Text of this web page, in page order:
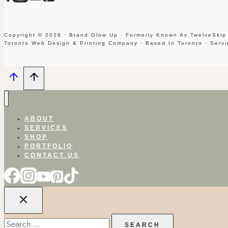
Copyright © 2026 · Brand Glow Up · Formerly Known As TwelveSkip
Toronto Web Design & Printing Company · Based In Toronto ·
ABOUT
SERVICES
SHOP
PORTFOLIO
CONTACT US
Search